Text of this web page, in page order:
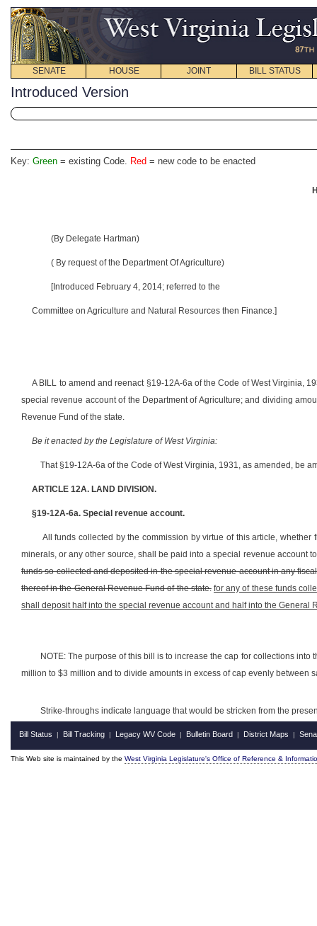
SENATE HOUSE JOINT BILL STATUS
Introduced Version
Key: Green = existing Code. Red = new code to be enacted
(By Delegate Hartman)
( By request of the Department Of Agriculture)
[Introduced February 4, 2014; referred to the
Committee on Agriculture and Natural Resources then Finance.]
A BILL to amend and reenact §19-12A-6a of the Code of West Virginia,
special revenue account of the Department of Agriculture; and dividing
Revenue Fund of the state.
Be it enacted by the Legislature of West Virginia:
That §19-12A-6a of the Code of West Virginia, 1931, as amended, be
ARTICLE 12A. LAND DIVISION.
§19-12A-6a. Special revenue account.
All funds collected by the commission by virtue of this article,
minerals, or any other source, shall be paid into a special revenue account
funds so collected and deposited in the special revenue account in any
thereof in the General Revenue Fund of the state. for any of these funds
shall deposit half into the special revenue account and half into the General
NOTE: The purpose of this bill is to increase the cap for collections
million to $3 million and to divide amounts in excess of cap evenly between
Strike-throughs indicate language that would be stricken from the
Bill Status | Bill Tracking | Legacy WV Code | Bulletin Board | District Maps |
This Web site is maintained by the West Virginia Legislature's Office of Reference &